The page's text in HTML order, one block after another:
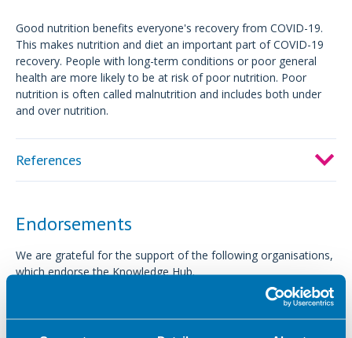
Good nutrition benefits everyone's recovery from COVID-19.
This makes nutrition and diet an important part of COVID-19
recovery. People with long-term conditions or poor general
health are more likely to be at risk of poor nutrition. Poor
nutrition is often called malnutrition and includes both under
and over nutrition.
References
Endorsements
We are grateful for the support of the following organisations,
which endorse the Knowledge Hub.